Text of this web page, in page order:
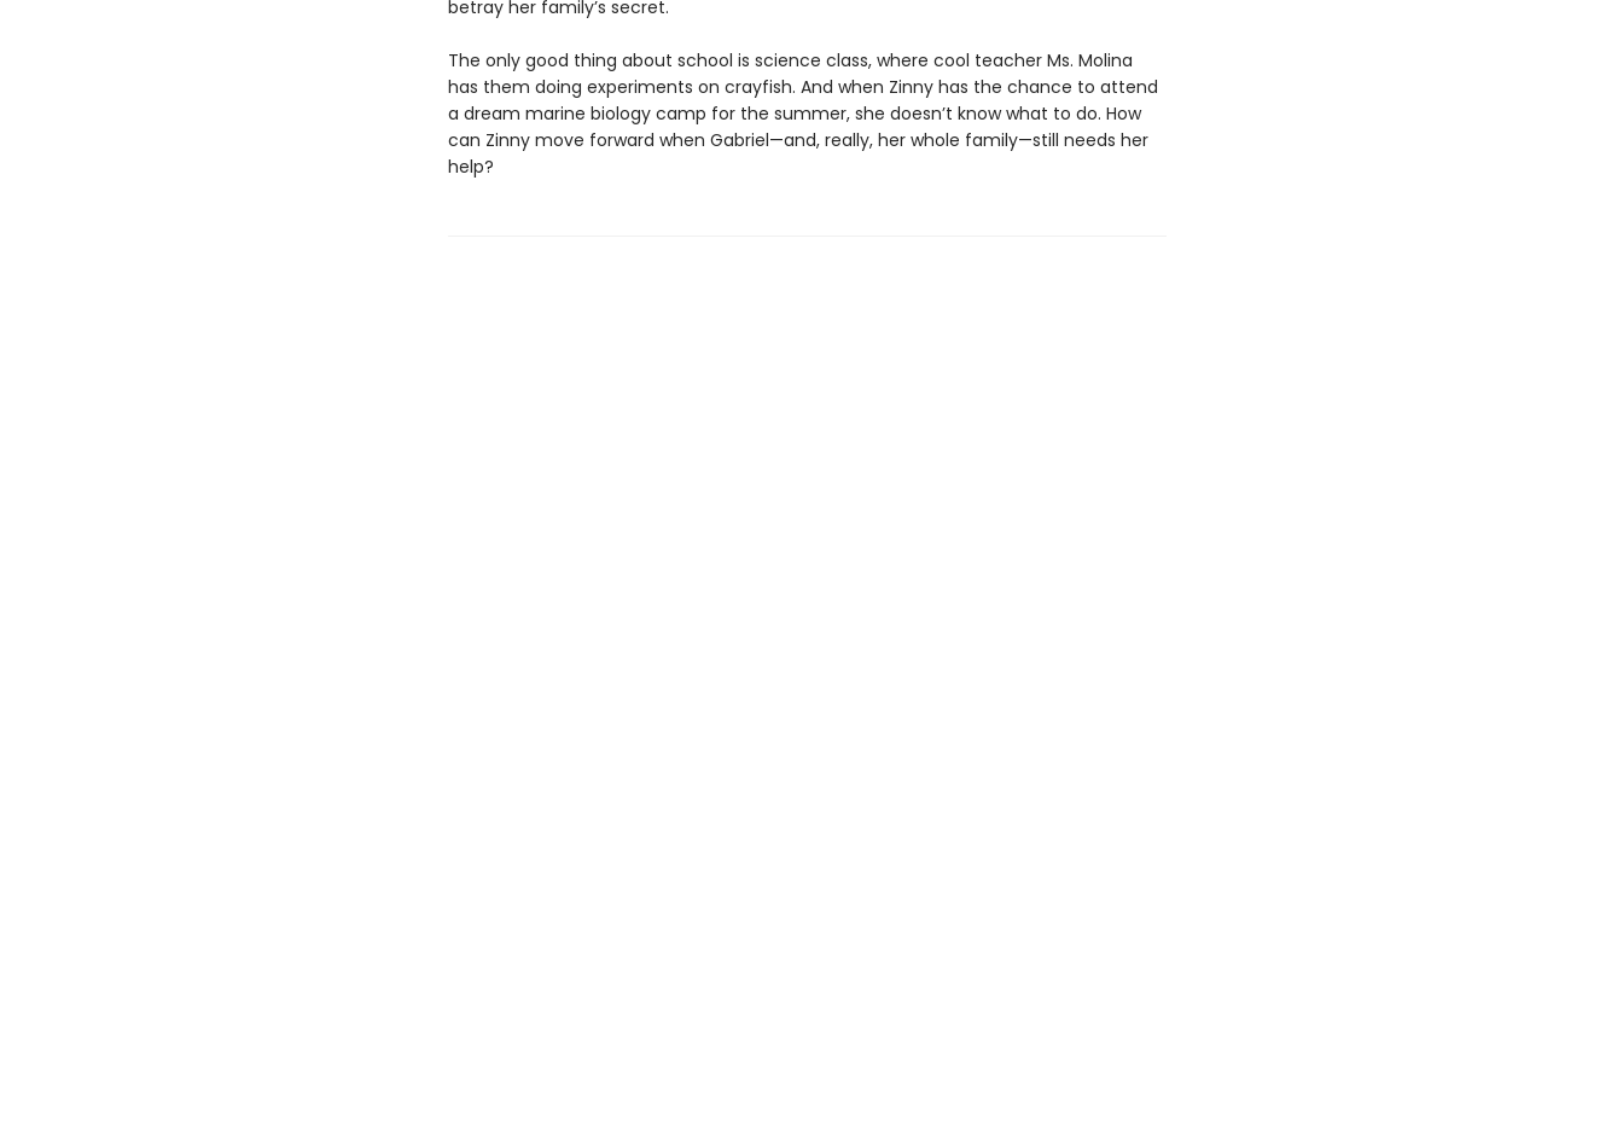
betray her family’s secret.
The only good thing about school is science class, where cool teacher Ms. Molina
has them doing experiments on crayfish. And when Zinny has the chance to attend
a dream marine biology camp for the summer, she doesn’t know what to do. How
can Zinny move forward when Gabriel—and, really, her whole family—still needs her
help?